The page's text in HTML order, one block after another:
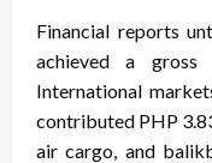
Financial reports
achieved a
International
contributed PHP
air cargo, and